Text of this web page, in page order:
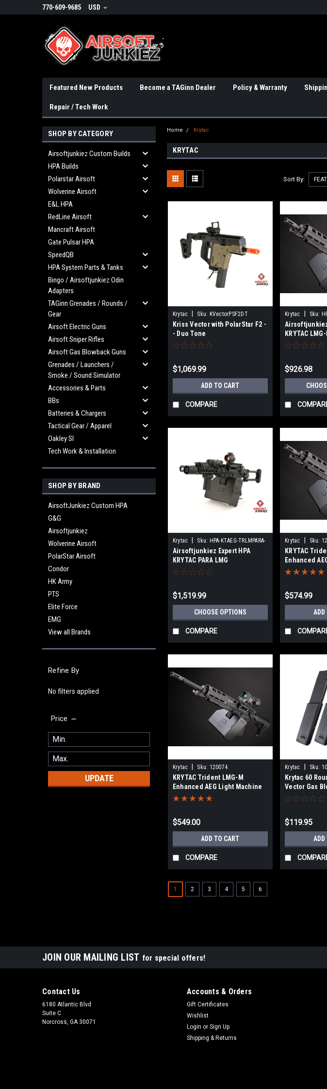
770-609-9685 USD
Featured New Products Become a TAGinn Dealer Policy & Warranty
Repair / Tech Work
SHOP BY CATEGORY
Airsoftjunkiez Custom Builds
HPA Builds
Polarstar Airsoft
Wolverine Airsoft
E&L HPA
RedLine Airsoft
Mancraft Airsoft
Gate Pulsar HPA
SpeedQB
HPA System Parts & Tanks
Bingo / Airsoftjunkiez Odin
Adapters
TAGinn Grenades / Rounds /
Gear
Airsoft Electric Guns
Airsoft Sniper Rifles
Airsoft Gas Blowback Guns
Grenades / Launchers /
Smoke / Sound Simulator
Accessories & Parts
BBs
Batteries & Chargers
Tactical Gear / Apparel
Oakley SI
Tech Work & Installation
SHOP BY BRAND
AirsoftJunkiez Custom HPA
G&G
Airsoftjunkiez
Wolverine Airsoft
PolarStar Airsoft
Condor
HK Army
PTS
Elite Force
EMG
View all Brands
Refine By
No filters applied
Price
UPDATE
Home Krytac
KRYTAC
Sort By:
Krytac Sku: KVectorPSF2DT
Kriss Vector with PolarStar F2 -
- Duo Tone
$1,069.99
ADD TO CART
COMPARE
Krytac Sku:
BK01
KRYTAC
$926.98
Krytac Sku: HPA-KTAEG-TRLMPARA-
BK01
Airsoftjunkiez Expert HPA
KRYTAC PARA LMG
$1,519.99
CHOOSE OPTIONS
COMPARE
Krytac Sku:
KRYTAC
Enhanced
Gun w/ M-
$574.99
ADD
Krytac Sku: 120074
KRYTAC Trident LMG-M
Enhanced AEG Light Machine
Gun w/ M-LOK Handguard
$549.00
ADD TO CART
COMPARE
Krytac Sku:
Krytac 60
Vector Gas
SMGs
$119.95
ADD
1 2 3 4 5 6
JOIN OUR MAILING LIST for special offers!
Contact Us
6180 Atlantic Blvd
Suite C
Norcross, GA 30071
Accounts & Orders
Gift Certificates
Wishlist
Login or Sign Up
Shipping & Returns